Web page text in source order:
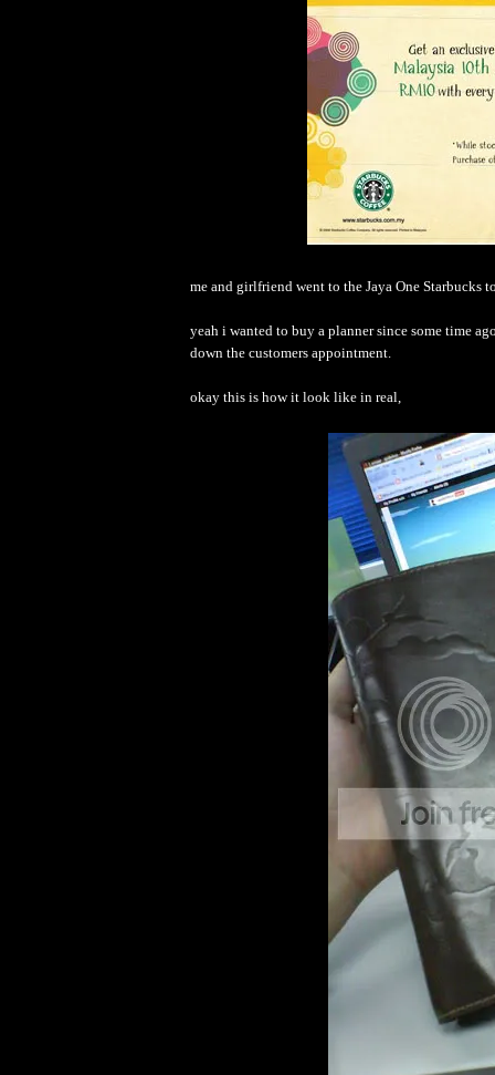
me and girlfriend went to the Jaya One Starbucks
yeah i wanted to buy a planner since some time
down the customers appointment.
okay this is how it look like in real,